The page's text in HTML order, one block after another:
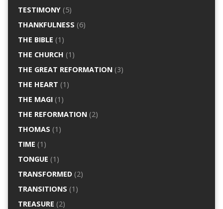
TESTIMONY(5)
THANKFULNESS (6)
THE BIBLE (1)
THE CHURCH (1)
THE GREAT REFORMATION(3)
THE HEART (1)
THE MAGI(1)
THE REFORMATION(2)
THOMAS (1)
TIME (1)
TONGUE (1)
TRANSFORMED(2)
TRANSITIONS (1)
TREASURE (2)